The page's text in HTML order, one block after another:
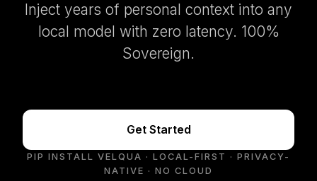
Inject years of personal context into any
local model with zero latency. 100%
Sovereign.
Get Started
PIP INSTALL VELQUA · LOCAL-FIRST · PRIVACY-
NATIVE · NO CLOUD